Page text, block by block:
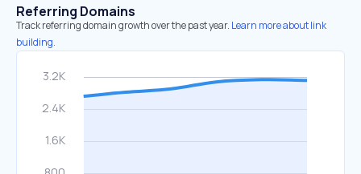
Referring Domains
Track referring domain growth over the past year. Learn more about link
building.